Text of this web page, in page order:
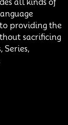
all kinds of
providing the
sacrificing
Series,